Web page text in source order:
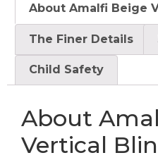
About Amalfi Beige
The Finer Details
Child Safety
About
Vertical